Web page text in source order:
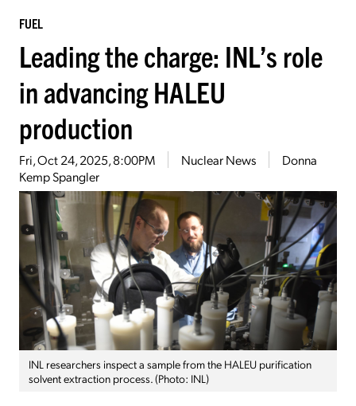
FUEL
Leading the charge: INL’s role
in advancing HALEU
production
Fri, Oct 24, 2025, 8:00PM Nuclear News
Donna
Kemp Spangler
INL researchers inspect a sample from the HALEU purification
solvent extraction process. (Photo: INL)